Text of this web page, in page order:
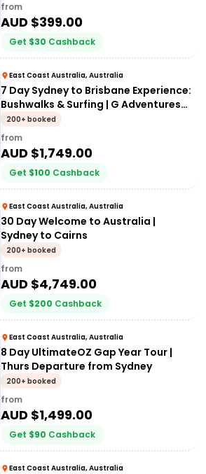
from
AUD $399.00
Get $30 Cashback
East Coast Australia, Australia
7 Day Sydney to Brisbane Experience:
Bushwalks & Surfing | G Adventures
18 to 30somethings
200+ booked
from
AUD $1,749.00
Get $100 Cashback
East Coast Australia, Australia
30 Day Welcome to Australia |
Sydney to Cairns
200+ booked
from
AUD $4,749.00
Get $200 Cashback
East Coast Australia, Australia
8 Day UltimateOZ Gap Year Tour |
Thurs Departure from Sydney
200+ booked
from
AUD $1,499.00
Get $90 Cashback
East Coast Australia, Australia